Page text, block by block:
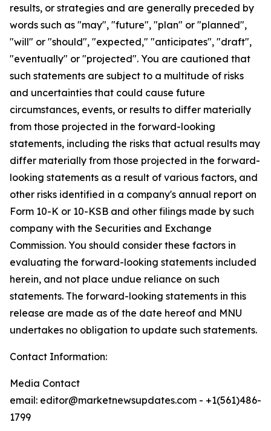
results, or strategies and are generally preceded by
words such as "may", "future", "plan" or "planned",
"will" or "should", "expected," "anticipates", "draft",
"eventually" or "projected". You are cautioned that
such statements are subject to a multitude of risks
and uncertainties that could cause future
circumstances, events, or results to differ materially
from those projected in the forward-looking
statements, including the risks that actual results may
differ materially from those projected in the forward-
looking statements as a result of various factors, and
other risks identified in a company's annual report on
Form 10-K or 10-KSB and other filings made by such
company with the Securities and Exchange
Commission. You should consider these factors in
evaluating the forward-looking statements included
herein, and not place undue reliance on such
statements. The forward-looking statements in this
release are made as of the date hereof and MNU
undertakes no obligation to update such statements.
Contact Information:
Media Contact
email: editor@marketnewsupdates.com - +1(561)486-
1799